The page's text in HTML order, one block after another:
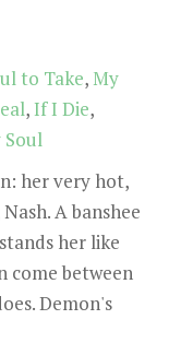
to Take, My
,If I Die,
her very hot,
A banshee
her like
come between
Demon's